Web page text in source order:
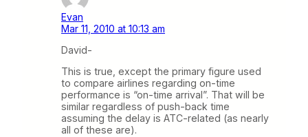
Evan
Mar 11, 2010 at 10:13 am
David-
This is true, except the primary figure used
to compare airlines regarding on-time
performance is “on-time arrival”. That will be
similar regardless of push-back time
assuming the delay is ATC-related (as nearly
all of these are).